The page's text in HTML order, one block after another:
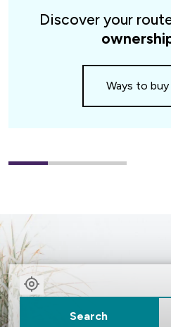
cardsDiscover your
Ways to buy
1(current
2 3
Search